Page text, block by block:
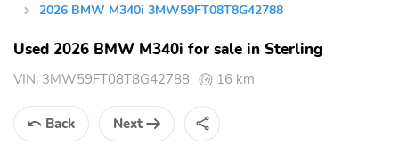
2026 BMW M340i 3MW59FT08T8G42788
Used 2026 BMW M340i for sale in Sterling
VIN: 3MW59FT08T8G42788 16 km
Back Next